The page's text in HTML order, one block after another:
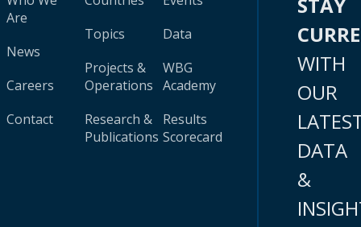
Are
News
Careers
Contact
Topics
Projects &
Operations
Research &
Publications
Data
WBG
Academy
Results
Scorecard
WITH
OUR
DATA
&